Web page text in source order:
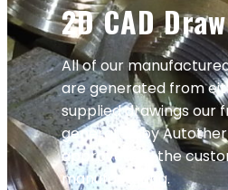
2D CAD
All of our
are generated from
supplied drawings our
generated by
approved by the
manufacturing.